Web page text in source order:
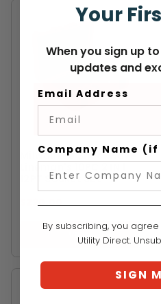
MILWAUKEE
Milwaukee Shockwave
12PT Socket Set
$220.00
VIEW
Your
When you sign up
updates and
Email Address
Company Name
By subscribing, you
Utility Direct.
SIGN